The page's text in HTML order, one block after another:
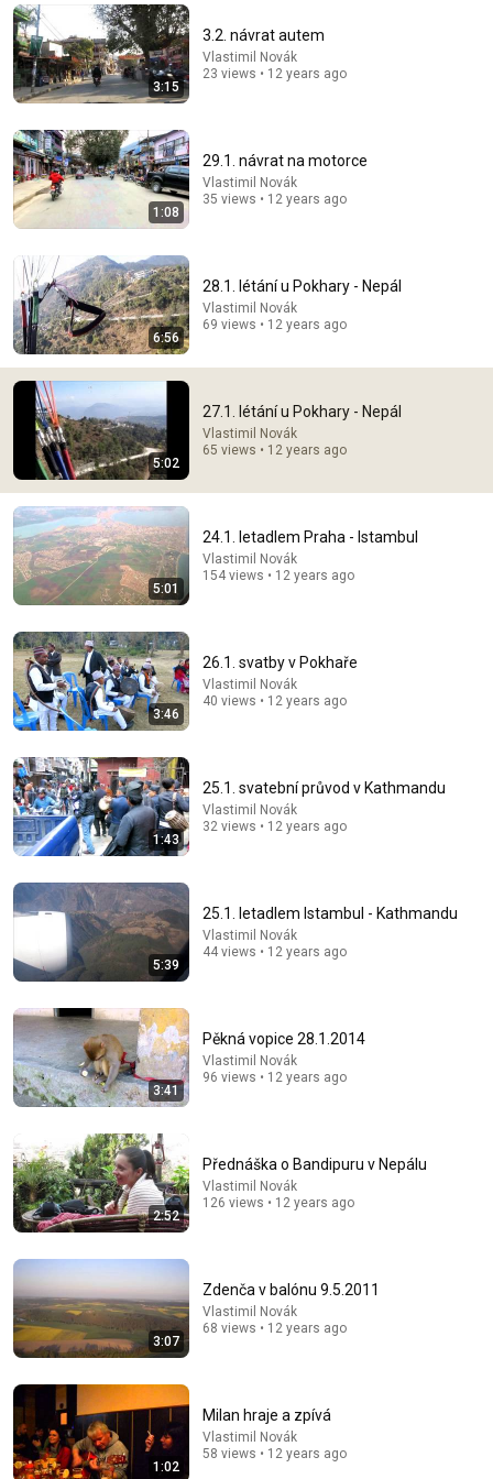
Comment...
Can Pro Bikers Beat this IMPOSSIBLE Obstacle
Course?
Red Bull Bike • 13M views
🚨 If Cops Say "I Smell Alcohol" — Say THIS
James Whitmore
New 542K views
Neil deGrasse Tyson And Jaron Lanier on the AI
Illusion
StarTalk Plus • 837K views
I taught an octopus piano (It took 6 months)
3:15
3.2. návrat autem
Vlastimil Novák
23 views • 12 years ago
1:08
29.1. návrat na motorce
Vlastimil Novák
35 views • 12 years ago
6:56
28.1. létání u Pokhary - Nepál
Vlastimil Novák
69 views • 12 years ago
5:02
27.1. létání u Pokhary - Nepál
Vlastimil Novák
65 views • 12 years ago
5:01
24.1. letadlem Praha - Istambul
Vlastimil Novák
154 views • 12 years ago
3:46
26.1. svatby v Pokhaře
Vlastimil Novák
40 views • 12 years ago
1:43
25.1. svatební průvod v Kathmandu
Vlastimil Novák
32 views • 12 years ago
5:39
25.1. letadlem Istambul - Kathmandu
Vlastimil Novák
44 views • 12 years ago
3:41
Pěkná vopice 28.1.2014
Vlastimil Novák
96 views • 12 years ago
2:52
Přednáška o Bandipuru v Nepálu
Vlastimil Novák
126 views • 12 years ago
3:07
Zdenča v balónu 9.5.2011
Vlastimil Novák
68 views • 12 years ago
1:02
Milan hraje a zpívá
Vlastimil Novák
58 views • 12 years ago